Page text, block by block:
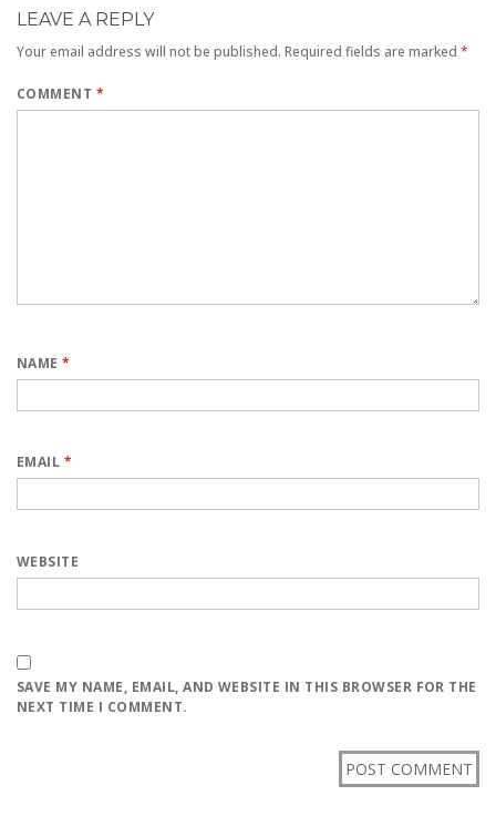
LEAVE A REPLY
Your email address will not be published. Required fields are marked *
COMMENT *
NAME*
EMAIL *
WEBSITE
SAVE MY NAME, EMAIL, AND WEBSITE IN THIS BROWSER FOR THE
NEXT TIME I COMMENT.